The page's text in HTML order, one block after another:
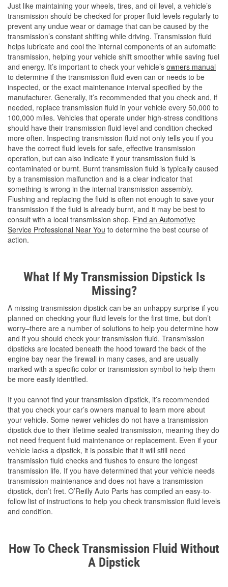
Just like maintaining your wheels, tires, and oil level, a vehicle’s
transmission should be checked for proper fluid levels regularly to
prevent any undue wear or damage that can be caused by the
transmission’s constant shifting while driving. Transmission fluid
helps lubricate and cool the internal components of an automatic
transmission, helping your vehicle shift smoother while saving fuel
and energy. It’s important to check your vehicle’s owners manual
to determine if the transmission fluid even can or needs to be
inspected, or the exact maintenance interval specified by the
manufacturer. Generally, it’s recommended that you check and, if
needed, replace transmission fluid in your vehicle every 50,000 to
100,000 miles. Vehicles that operate under high-stress conditions
should have their transmission fluid level and condition checked
more often. Inspecting transmission fluid not only tells you if you
have the correct fluid levels for safe, effective transmission
operation, but can also indicate if your transmission fluid is
contaminated or burnt. Burnt transmission fluid is typically caused
by a transmission malfunction and is a clear indicator that
something is wrong in the internal transmission assembly.
Flushing and replacing the fluid is often not enough to save your
transmission if the fluid is already burnt, and it may be best to
consult with a local transmission shop. Find an Automotive
Service Professional Near You to determine the best course of
action.
What If My Transmission Dipstick Is
Missing?
A missing transmission dipstick can be an unhappy surprise if you
planned on checking your fluid levels for the first time, but don’t
worry–there are a number of solutions to help you determine how
and if you should check your transmission fluid. Transmission
dipsticks are located beneath the hood toward the back of the
engine bay near the firewall in many cases, and are usually
marked with a specific color or transmission symbol to help them
be more easily identified.
If you cannot find your transmission dipstick, it’s recommended
that you check your car’s owners manual to learn more about
your vehicle. Some newer vehicles do not have a transmission
dipstick due to their lifetime sealed transmission, meaning they do
not need frequent fluid maintenance or replacement. Even if your
vehicle lacks a dipstick, it is possible that it will still need
transmission fluid checks and flushes to ensure the longest
transmission life. If you have determined that your vehicle needs
transmission maintenance and does not have a transmission
dipstick, don’t fret. O’Reilly Auto Parts has compiled an easy-to-
follow list of instructions to help you check transmission fluid levels
and condition.
How To Check Transmission Fluid Without
A Dipstick